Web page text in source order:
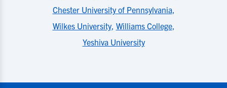
Chester University of Pennsylvania,
Wilkes University, Williams College,
Yeshiva University